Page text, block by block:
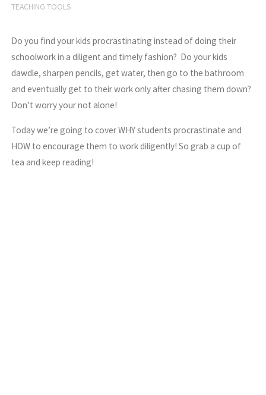
TEACHING TOOLS
Do you find your kids procrastinating instead of doing their
schoolwork in a diligent and timely fashion? Do your kids
dawdle, sharpen pencils, get water, then go to the bathroom
and eventually get to their work only after chasing them down?
Don’t worry your not alone!
Today we’re going to cover WHY students procrastinate and
HOW to encourage them to work diligently! So grab a cup of
tea and keep reading!